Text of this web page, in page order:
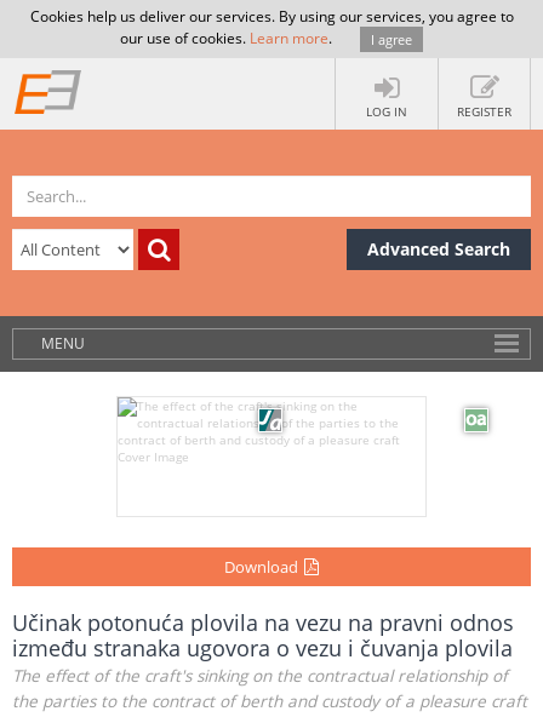
Cookies help us deliver our services. By using our services, you agree to
our use of cookies. Learn more. I agree
LOG IN REGISTER
Advanced Search
MENU
Download
Učinak potonuća plovila na vezu na pravni odnos
između stranaka ugovora o vezu i čuvanja plovila
The effect of the craft's sinking on the contractual relationship of
the parties to the contract of berth and custody of a pleasure craft